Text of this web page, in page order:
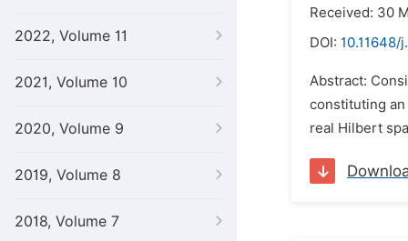
2022, Volume 11
2021, Volume 10
2020, Volume 9
2019, Volume 8
2018, Volume 7
Received: 30
DOI: 10.11648/
Abstract:
constituting
real Hilbert